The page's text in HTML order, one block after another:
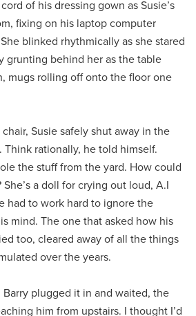
of his dressing gown as Susie’s
fixing on his laptop computer
blinked rhythmically as she stared
grunting behind her as the table
mugs rolling off onto the floor one
Susie safely shut away in the
rationally, he told himself.
the stuff from the yard. How could
a doll for crying out loud, A.I
had to work hard to ignore the
mind. The one that asked how his
too, cleared away of all the things
over the years.
plugged it in and waited, the
him from upstairs. I thought I’d